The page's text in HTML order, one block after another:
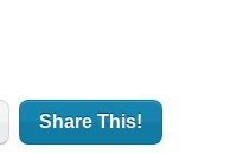
Share This!